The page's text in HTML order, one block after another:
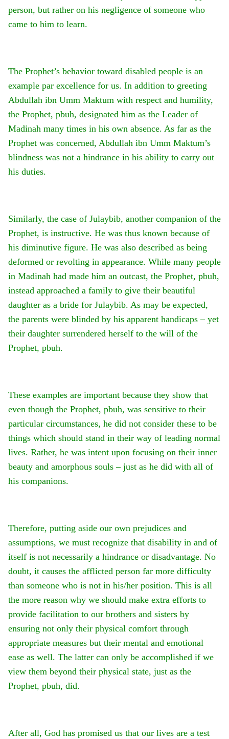
person, but rather on his negligence of someone who
came to him to learn.
The Prophet’s behavior toward disabled people is an
example par excellence for us. In addition to greeting
Abdullah ibn Umm Maktum with respect and humility,
the Prophet, pbuh, designated him as the Leader of
Madinah many times in his own absence. As far as the
Prophet was concerned, Abdullah ibn Umm Maktum’s
blindness was not a hindrance in his ability to carry out
his duties.
Similarly, the case of Julaybib, another companion of the
Prophet, is instructive. He was thus known because of
his diminutive figure. He was also described as being
deformed or revolting in appearance. While many people
in Madinah had made him an outcast, the Prophet, pbuh,
instead approached a family to give their beautiful
daughter as a bride for Julaybib. As may be expected,
the parents were blinded by his apparent handicaps – yet
their daughter surrendered herself to the will of the
Prophet, pbuh.
These examples are important because they show that
even though the Prophet, pbuh, was sensitive to their
particular circumstances, he did not consider these to be
things which should stand in their way of leading normal
lives. Rather, he was intent upon focusing on their inner
beauty and amorphous souls – just as he did with all of
his companions.
Therefore, putting aside our own prejudices and
assumptions, we must recognize that disability in and of
itself is not necessarily a hindrance or disadvantage. No
doubt, it causes the afflicted person far more difficulty
than someone who is not in his/her position. This is all
the more reason why we should make extra efforts to
provide facilitation to our brothers and sisters by
ensuring not only their physical comfort through
appropriate measures but their mental and emotional
ease as well. The latter can only be accomplished if we
view them beyond their physical state, just as the
Prophet, pbuh, did.
After all, God has promised us that our lives are a test